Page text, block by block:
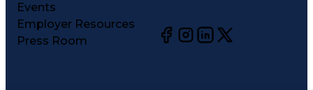
Events
Employer Resources
Press Room